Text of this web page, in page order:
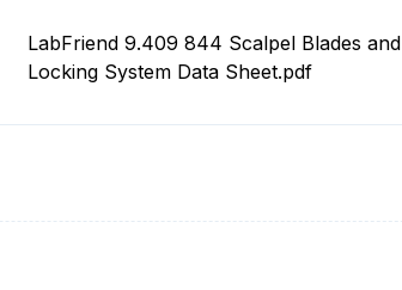
LabFriend 9.409 844 Scalpel Blades and
Locking System Data Sheet.pdf